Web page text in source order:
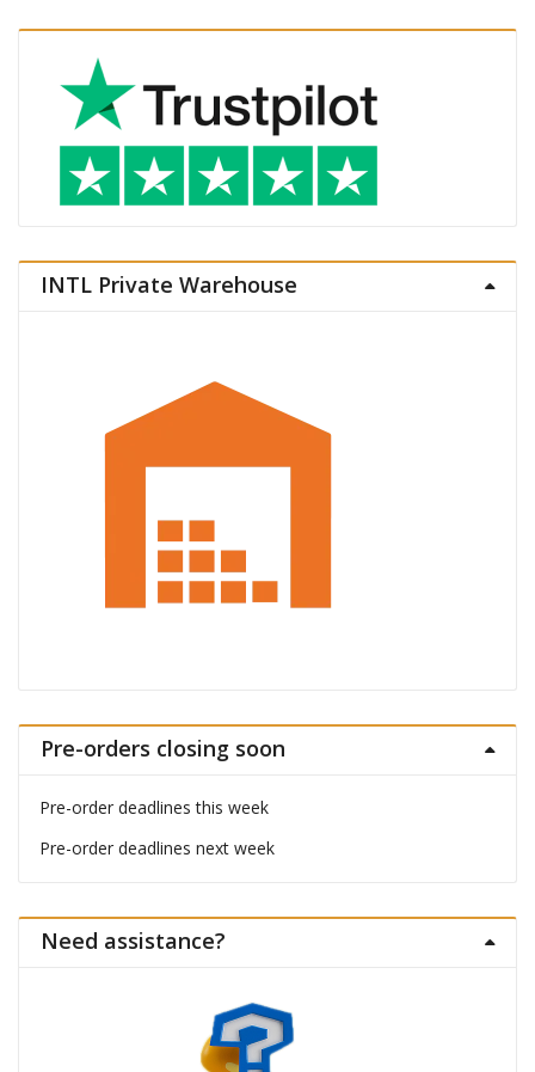
INTL Private Warehouse
Pre-orders closing soon
Pre-order deadlines this week
Pre-order deadlines next week
Need assistance?